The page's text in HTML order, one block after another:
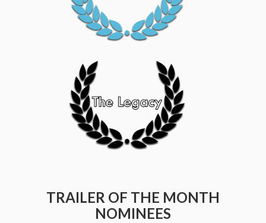
TRAILER OF THE MONTH
NOMINEES